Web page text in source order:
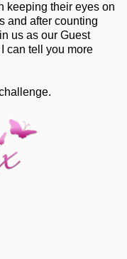
keeping their eyes on
and after counting
us as our Guest
can tell you more